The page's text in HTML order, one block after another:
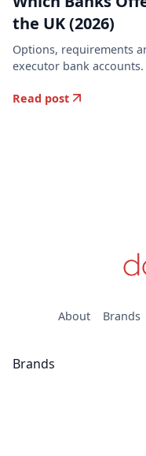
the UK (2026)
Options, requirements
executor bank accounts.
Read post
About Brands
Brands